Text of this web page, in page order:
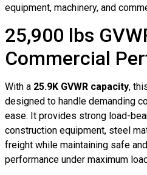
equipment, machinery, and
25,900 lbs
Commercial
With a 25.9K GVWR capacity,
designed to handle demanding
ease. It provides strong load-
construction equipment, steel
freight while maintaining safe
performance under maximum